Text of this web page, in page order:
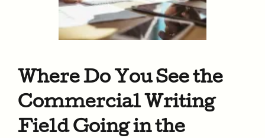
Where Do You See the
Commercial Writing
Field Going in the